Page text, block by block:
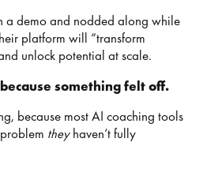
a demo and nodded along while
platform will “transform
unlock potential at scale.
something felt off.
because most AI coaching tools
theyhaven’t fully